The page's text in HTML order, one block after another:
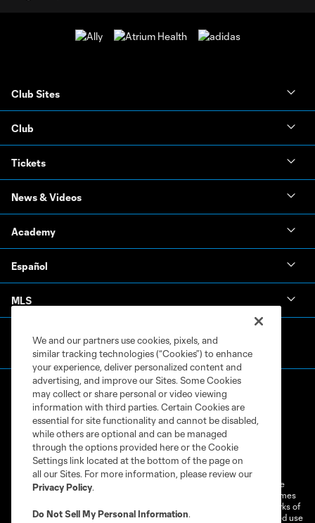
Club Sites
Club
Tickets
News & Videos
Academy
Español
MLS
Terms of Service
Privacy Policy
Do Not Sell or Share My Personal Information
Cookies Settings
©2026 MLS. The Major League Soccer and MLS name and shield are
registered trademarks of Major League Soccer, L.L.C. (“MLS”). The names
and logos of MLS teams are registered and/or common law trademarks of
MLS or are used with the permission of their owners. Any unauthorized use
We and our partners use cookies, pixels, and
similar tracking technologies (“Cookies”) to enhance
your experience, deliver personalized content and
advertising, and improve our Sites. Some Cookies
may collect or share personal or video viewing
information with third parties. Certain Cookies are
essential for site functionality and cannot be disabled,
while others are optional and can be managed
through the options provided here or the Cookie
Settings link located at the bottom of the page on
all our Sites. For more information, please review our
Privacy Policy.
Do Not Sell My Personal Information.